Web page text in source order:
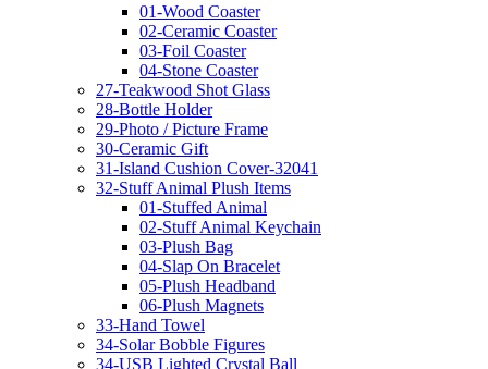
01-Wood Coaster
02-Ceramic Coaster
03-Foil Coaster
04-Stone Coaster
27-Teakwood Shot Glass
28-Bottle Holder
29-Photo / Picture Frame
30-Ceramic Gift
31-Island Cushion Cover-32041
32-Stuff Animal Plush Items
01-Stuffed Animal
02-Stuff Animal Keychain
03-Plush Bag
04-Slap On Bracelet
05-Plush Headband
06-Plush Magnets
33-Hand Towel
34-Solar Bobble Figures
34-USB Lighted Crystal Ball